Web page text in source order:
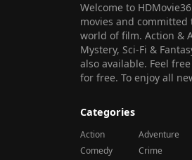
Welcome to
movies and
world of film. Action &
Mystery, Sci-Fi &
also available. Feel
for free. To enjoy all
Categories
Action Adventure
Comedy
Crime